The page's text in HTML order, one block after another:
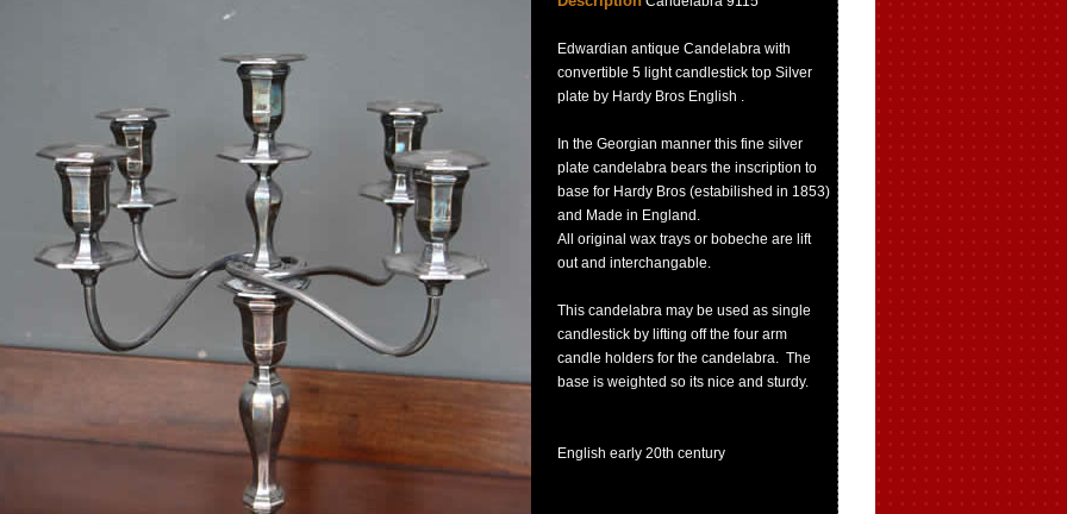
Edwardian antique Candelabra with
convertible 5 light candlestick top Silver
plate by Hardy Bros English .
In the Georgian manner this fine silver
plate candelabra bears the inscription to
base for Hardy Bros (estabilished in 1853)
and Made in England.
All original wax trays or bobeche are lift
out and interchangable.
This candelabra may be used as single
candlestick by lifting off the four arm
candle holders for the candelabra. The
base is weighted so its nice and sturdy.
English early 20th century